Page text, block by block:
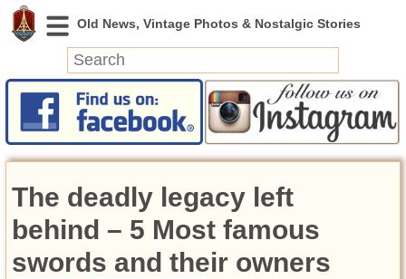
News
Featured
Videos
Today in History
Discovery
The deadly legacy left
behind – 5 Most famous
swords and their owners